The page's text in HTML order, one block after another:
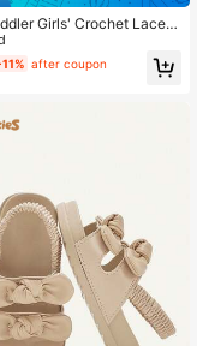
Girls' Crochet Lace B
Closed-Toe Princess San
Soft Bottom Flat S
For Summer
after coupon